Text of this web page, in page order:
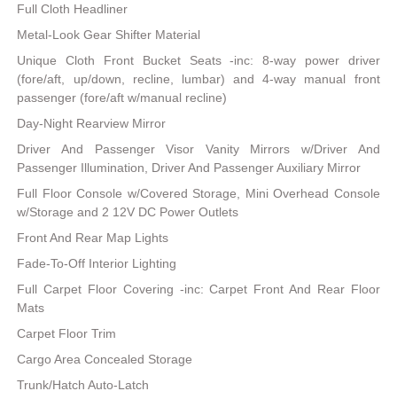
Full Cloth Headliner
Metal-Look Gear Shifter Material
Unique Cloth Front Bucket Seats -inc: 8-way power driver
(fore/aft, up/down, recline, lumbar) and 4-way manual front
passenger (fore/aft w/manual recline)
Day-Night Rearview Mirror
Driver And Passenger Visor Vanity Mirrors w/Driver And
Passenger Illumination, Driver And Passenger Auxiliary Mirror
Full Floor Console w/Covered Storage, Mini Overhead Console
w/Storage and 2 12V DC Power Outlets
Front And Rear Map Lights
Fade-To-Off Interior Lighting
Full Carpet Floor Covering -inc: Carpet Front And Rear Floor
Mats
Carpet Floor Trim
Cargo Area Concealed Storage
Trunk/Hatch Auto-Latch